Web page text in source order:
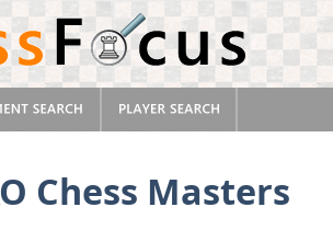
Chess Masters